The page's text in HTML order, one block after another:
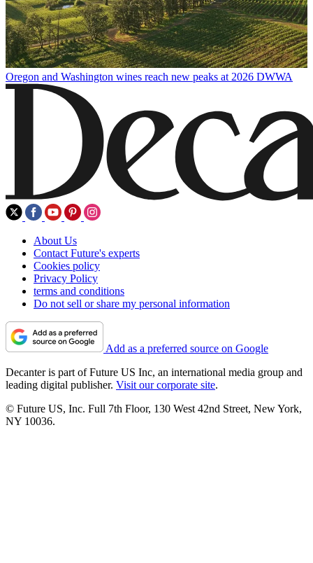
Oregon and Washington wines reach new peaks at 2026 DWWA
About Us
Contact Future's experts
Cookies policy
Privacy Policy
terms and conditions
Do not sell or share my personal information
Add as a preferred source on Google
Decanter is part of Future US Inc, an international media group and
leading digital publisher. Visit our corporate site.
© Future US, Inc. Full 7th Floor, 130 West 42nd Street, New York,
NY 10036.